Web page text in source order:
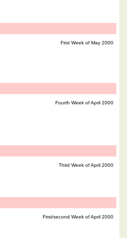
First Week of May 2000
Fourth Week of April 2000
Third Week of April 2000
First/second Week of April 2000